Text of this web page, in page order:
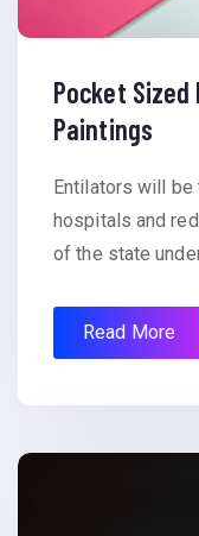
Pocket
Paintings
Entilators will be
hospitals and
of the state
Read More